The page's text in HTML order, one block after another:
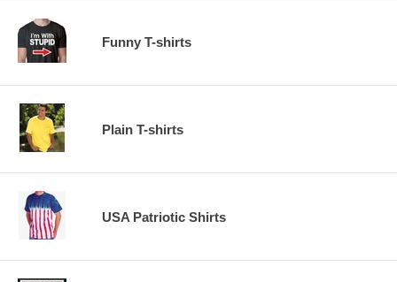
Funny T-shirts
Plain T-shirts
USA Patriotic Shirts